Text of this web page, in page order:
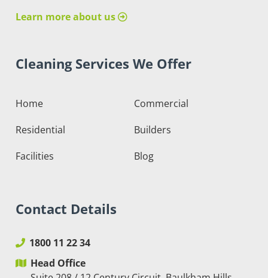
Learn more about us
Cleaning Services We Offer
Home
Commercial
Residential
Builders
Facilities
Blog
Contact Details
1800 11 22 34
Head Office